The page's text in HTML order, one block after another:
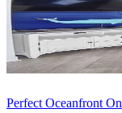
Perfect Oceanfront